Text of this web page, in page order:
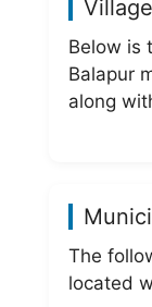
Below is
Balapur
along
The
located